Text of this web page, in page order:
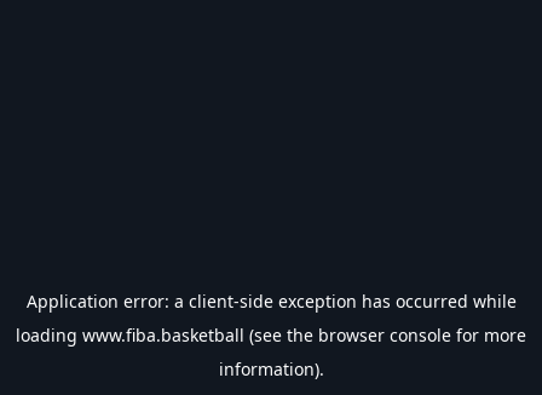
Application error: a client-side exception has occurred while
loading www.fiba.basketball (see the browser console for more
information).